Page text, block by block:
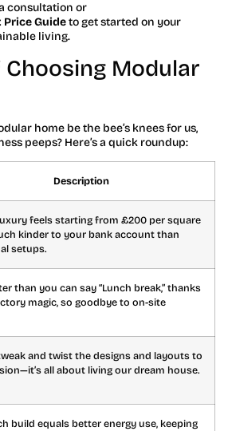
consultation or
Price Guideto get started on your
living.
Modular
home be the bee’s knees for us,
peeps? Here’s a quick roundup:
Description
feels starting from £200 per square
kinder to your bank account than
setups.
than you can say “Lunch break,” thanks
magic, so goodbye to on-site
and twist the designs and layouts to
all about living our dream house.
build equals better energy use, keeping